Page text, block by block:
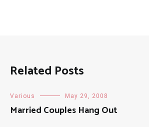
Related Posts
Various May 29, 2008
Married Couples Hang Out